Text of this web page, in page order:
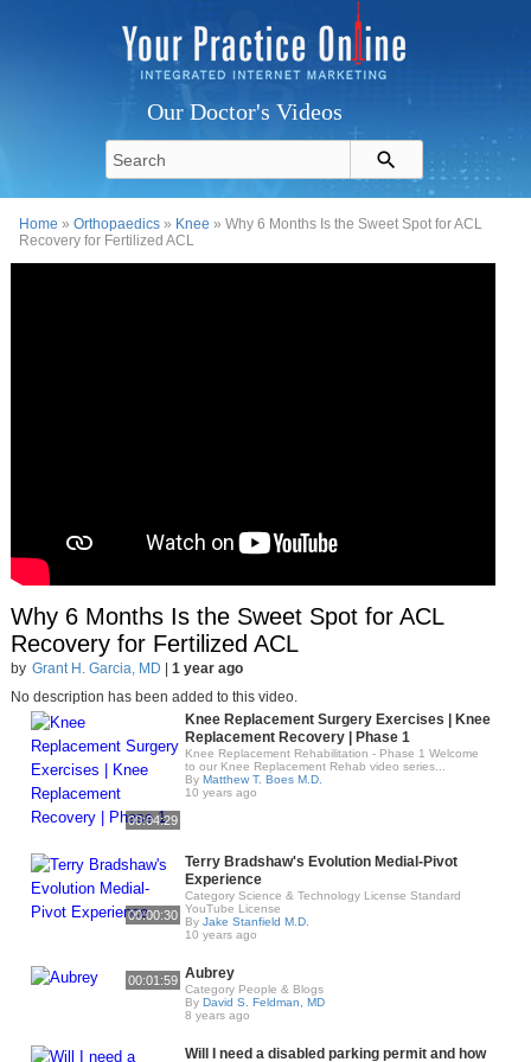
Our Doctor's Videos
Home »Orthopaedics » Knee » Why 6 Months Is the Sweet Spot for ACL
Recovery for Fertilized ACL
Why 6 Months Is the Sweet Spot for ACL
Recovery for Fertilized ACL
by Grant H. Garcia, MD
1 year ago
No description has been added to this video.
00:04:29
Knee Replacement Surgery Exercises | Knee
Replacement Recovery | Phase 1
Knee Replacement Rehabilitation - Phase 1 Welcome
to our Knee Replacement Rehab video series...
By Matthew T. Boes M.D.
10 years ago
00:00:30
Terry Bradshaw's Evolution Medial-Pivot
Experience
Category Science & Technology License Standard
YouTube License
By Jake Stanfield M.D.
10 years ago
00:01:59 Aubrey
Category People & Blogs
By David S. Feldman, MD
8 years ago
Will I need a disabled parking permit and how